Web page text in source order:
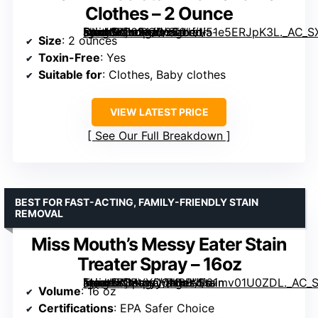
Clothes – 2 Ounce
[grimfaste asin=”B0021JD2S0″ mode=”image” alt=”Grandma’s Secret Spot Remover – Toxin-Free Stain Remover for Clothes – 2 Ounce” image=”https://m.media-amazon.com/images/I/51e5ERJpK3L._AC_SX300_SY300_QL70_ML2_.jpg” link=”0″]
Size: 2 ounces
Toxin-Free: Yes
Suitable for: Clothes, Baby clothes
VIEW LATEST PRICE
See Our Full Breakdown
Miss Mouth’s Messy Eater Stain
Treater Spray – 16oz
[grimfaste asin=”B0BVXQQNBB” mode=”image” alt=”Miss Mouth’s Messy Eater Stain Treater Spray – 16oz” image=”https://m.media-amazon.com/images/I/61mv01U0ZDL._AC_SY300_SX300_QL70_ML2_.jpg” link=”0″]
BEST FOR FAST-ACTING, FAMILY-FRIENDLY STAIN
REMOVAL
Volume: 16 oz
Certifications: EPA Safer Choice